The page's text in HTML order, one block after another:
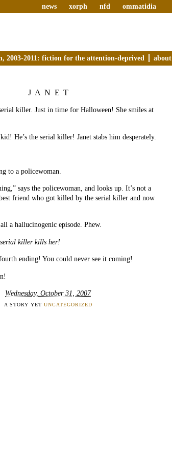
news xorph nfd ommatidia
2003-2011: fiction for the attention-deprived about
JANET
killer. Just in time for Halloween! She smiles at
He’s the serial killer! Janet stabs him desperately.
to a policewoman.
says the policewoman, and looks up. It’s not a
friend who got killed by the serial killer and now
a hallucinogenic episode. Phew.
serial killer kills her!
ending! You could never see it coming!
Wednesday, October 31, 2007
A STORY YET UNCATEGORIZED